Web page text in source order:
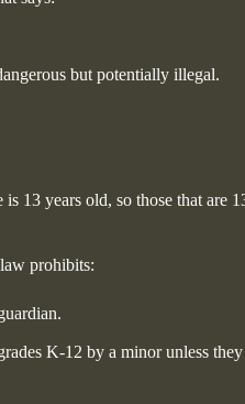
but potentially illegal.
13 years old, so those that are
prohibits:
K-12 by a minor unless